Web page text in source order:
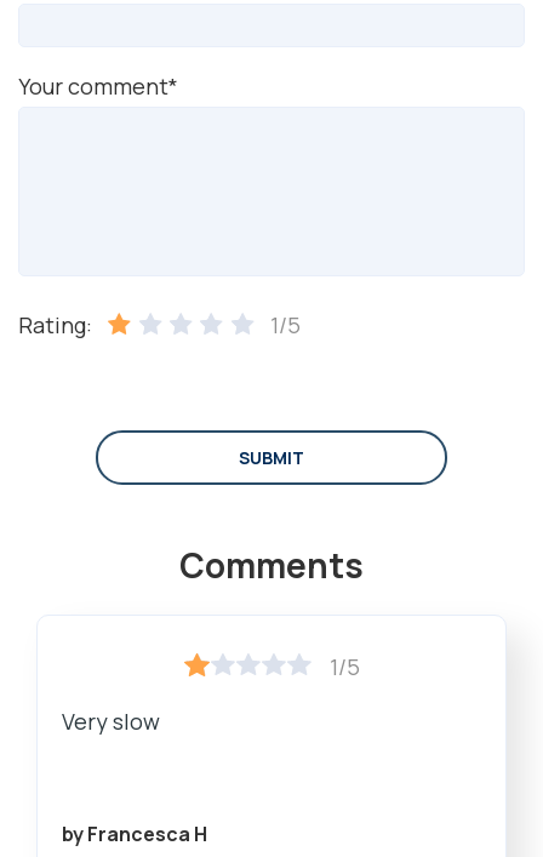
Your comment*
Rating: 1/5
SUBMIT
Comments
1/5
Very slow
by Francesca H